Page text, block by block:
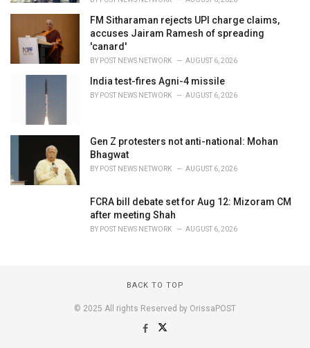
FM Sitharaman rejects UPI charge claims,
accuses Jairam Ramesh of spreading
'canard'
BY POST NEWS NETWORK AUGUST 6, 2026
India test-fires Agni-4 missile
BY POST NEWS NETWORK AUGUST 6, 2026
Gen Z protesters not anti-national: Mohan
Bhagwat
BY POST NEWS NETWORK AUGUST 6, 2026
FCRA bill debate set for Aug 12: Mizoram CM
after meeting Shah
BY POST NEWS NETWORK AUGUST 6, 2026
BACK TO TOP
© 2025 All rights Reserved by OrissaPOST